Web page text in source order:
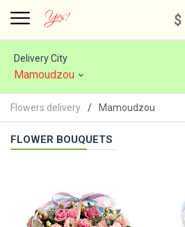
$
Delivery City
Mamoudzou
Flowers delivery Mamoudzou
FLOWER BOUQUETS